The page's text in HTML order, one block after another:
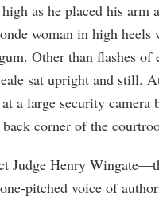
as he placed his arm
woman in high heels
Other than flashes of
sat upright and still.
a large security camera
corner of the
Judge Henry
pitched voice of